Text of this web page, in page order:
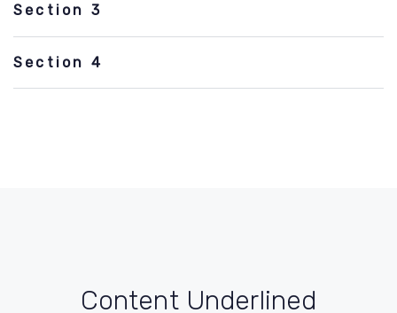
Section 3
Section 4
Content Underlined